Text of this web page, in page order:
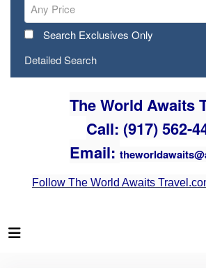
Any Price
Search Exclusives Only
Detailed Search
The World Awaits
Call: (917) 562-
Email:
Follow The World Awaits